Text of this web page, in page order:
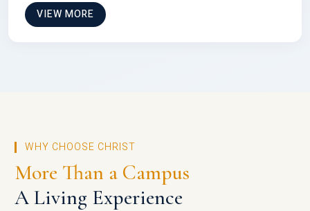
VIEW MORE
WHY CHOOSE CHRIST
More Than a Campus
A Living Experience